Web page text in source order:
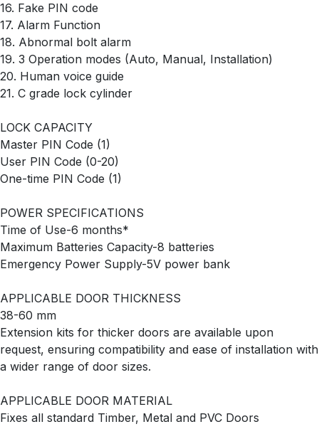
16. Fake PIN code
17. Alarm Function
18. Abnormal bolt alarm
19. 3 Operation modes (Auto, Manual, Installation)
20. Human voice guide
21. C grade lock cylinder
LOCK CAPACITY
Master PIN Code (1)
User PIN Code (0-20)
One-time PIN Code (1)
POWER SPECIFICATIONS
Time of Use-6 months*
Maximum Batteries Capacity-8 batteries
Emergency Power Supply-5V power bank
APPLICABLE DOOR THICKNESS
38-60 mm
Extension kits for thicker doors are available upon
request, ensuring compatibility and ease of installation with
a wider range of door sizes.
APPLICABLE DOOR MATERIAL
Fixes all standard Timber, Metal and PVC Doors